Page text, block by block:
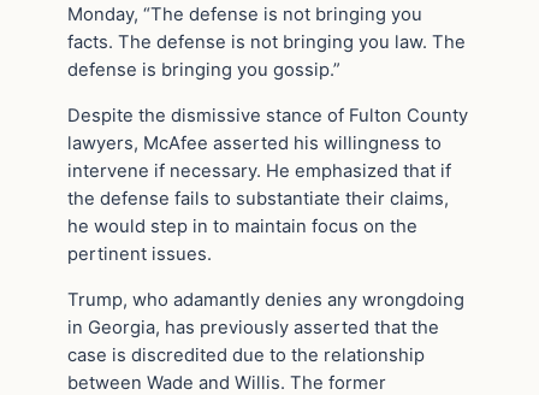
Monday, “The defense is not bringing you
facts. The defense is not bringing you law. The
defense is bringing you gossip.”
Despite the dismissive stance of Fulton County
lawyers, McAfee asserted his willingness to
intervene if necessary. He emphasized that if
the defense fails to substantiate their claims,
he would step in to maintain focus on the
pertinent issues.
Trump, who adamantly denies any wrongdoing
in Georgia, has previously asserted that the
case is discredited due to the relationship
between Wade and Willis. The former